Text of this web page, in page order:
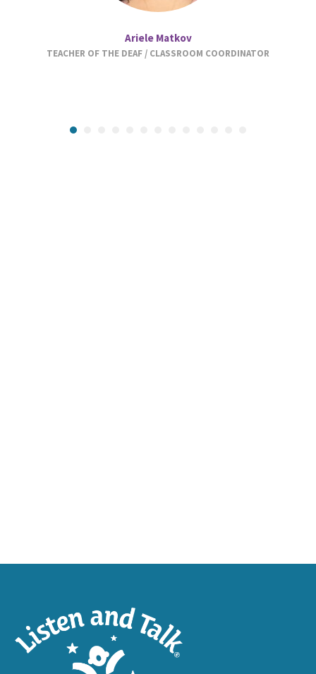
Ariele Matkov
TEACHER OF THE DEAF / CLASSROOM COORDINATOR